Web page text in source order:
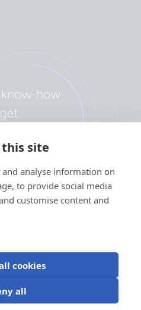
site
analyse information on
to provide social media
customise content and
cookies
allUse of cookies